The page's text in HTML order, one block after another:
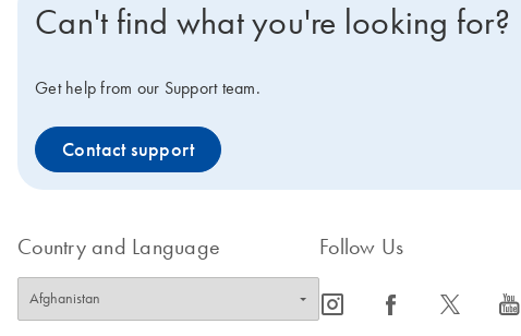
Can't find what you're looking for?
Get help from our Support team.
Contact support
Country and Language Follow Us
icon_0065_instagram-s icon_0064_facebook-s icon_0340_cc_gen_x-s icon_0077_youtube-s